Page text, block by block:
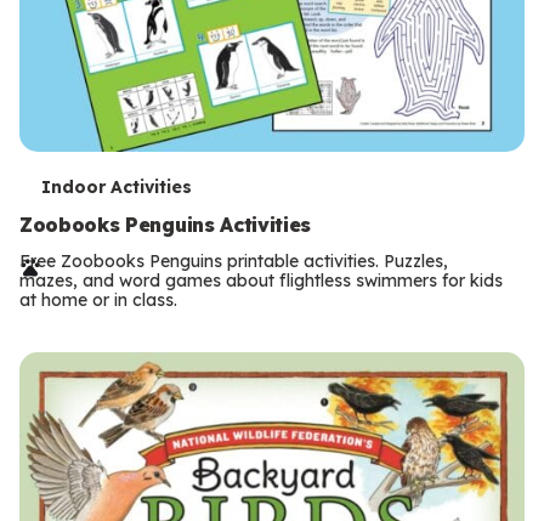
T
e
r
m
s
Indoor Activities
Zoobooks Penguins Activities
Free Zoobooks Penguins printable activities. Puzzles,
mazes, and word games about flightless swimmers for kids
at home or in class.